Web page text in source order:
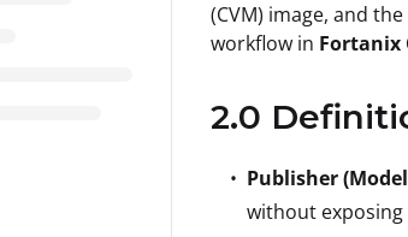
(CVM) image, and
workflow in Fortanix
2.0
Publisher
without